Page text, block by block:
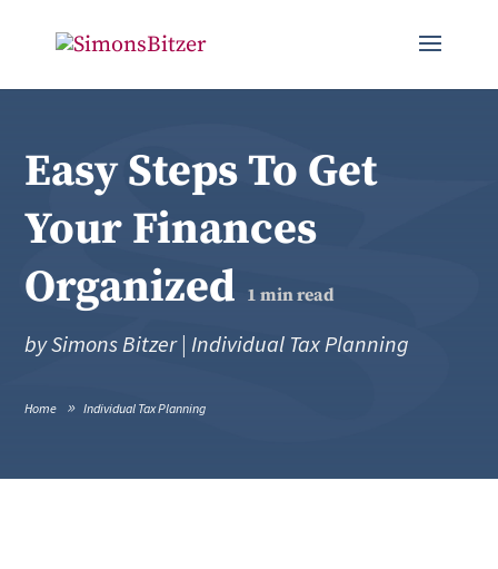
Easy Steps To Get
Your Finances
Organized 1 min read
bySimons Bitzer|Individual Tax Planning
Home Individual Tax Planning